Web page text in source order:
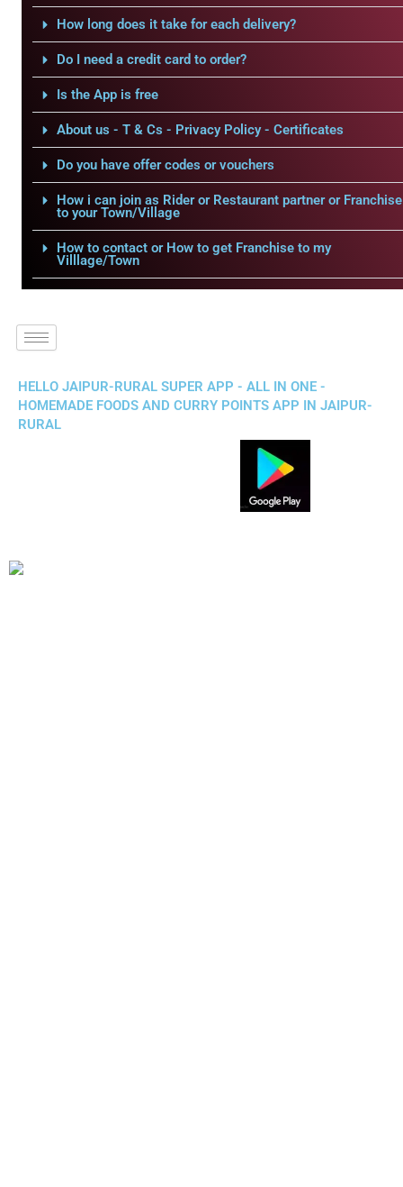
How long does it take for each delivery?
Do I need a credit card to order?
Is the App is free
About us - T & Cs - Privacy Policy - Certificates
Do you have offer codes or vouchers
How i can join as Rider or Restaurant partner or Franchise
to your Town/Village
How to contact or How to get Franchise to my
Villlage/Town
HELLO JAIPUR-RURAL SUPER APP - ALL IN ONE -
HOMEMADE FOODS AND CURRY POINTS APP IN JAIPUR-
RURAL